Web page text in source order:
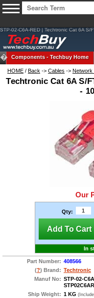
STP-02-C6A-RED | Techtronic Cat 6A
Components -Techbuy Home
HOME / Back -> Cables -> Network
Techtronic Cat 6A S/
-
Our
Qty:
Add To Cart
In
Part Number: 408566
(?) Brand: Techtronic
Manuf No: STP-02-
Ship Weight: 1 KG